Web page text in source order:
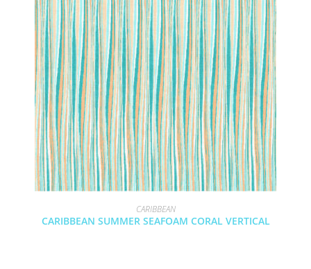
CARIBBEAN
CARIBBEAN SUMMER SEAFOAM CORAL VERTICAL